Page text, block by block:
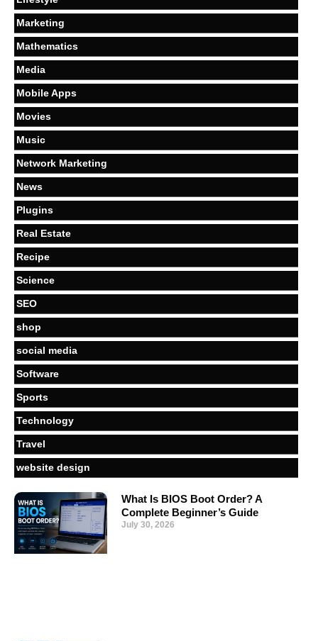
Marketing
Mathematics
Media
Mobile Apps
Movies
Music
Network Marketing
News
Plugins
Real Estate
Recipe
Science
SEO
shop
social media
Software
Sports
Technology
Travel
website design
What Is BIOS Boot Order? A
Complete Beginner’s Guide
July 30, 2026